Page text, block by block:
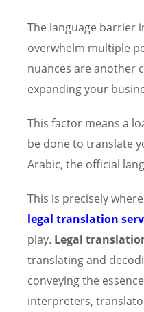
The language barrier
overwhelm multiple
nuances are another
expanding your
This factor means a
be done to translate
Arabic, the official
This is precisely
legal translation
play. Legal
translating and
conveying the
interpreters,